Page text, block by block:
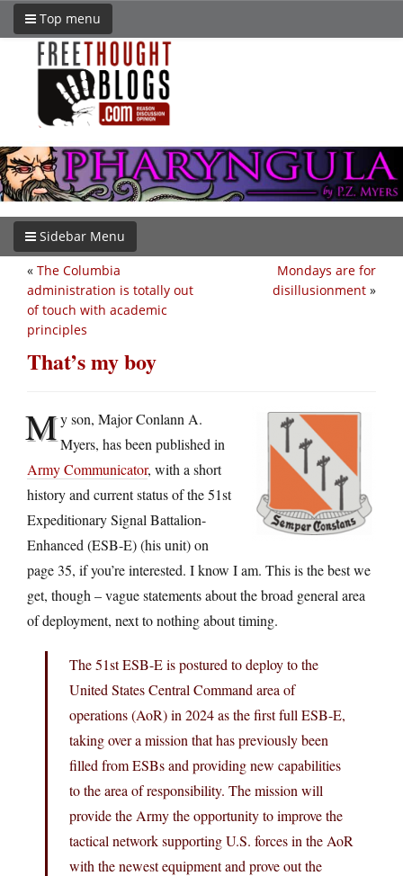
Top menu
Sidebar Menu
Mondays are for
disillusionment »
« The Columbia
administration is totally out
of touch with academic
principles
That’s my boy
My son, Major Conlann A.
Myers, has been published in
Army Communicator, with a short
history and current status of the 51st
Expeditionary Signal Battalion-
Enhanced (ESB-E) (his unit) on
page 35, if you’re interested. I know I am. This is the best we
get, though – vague statements about the broad general area
of deployment, next to nothing about timing.
The 51st ESB-E is postured to deploy to the
United States Central Command area of
operations (AoR) in 2024 as the first full ESB-E,
taking over a mission that has previously been
filled from ESBs and providing new capabilities
to the area of responsibility. The mission will
provide the Army the opportunity to improve the
tactical network supporting U.S. forces in the AoR
with the newest equipment and prove out the